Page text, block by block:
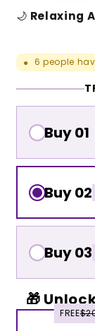
🌙 Relaxing
● 6 people
Buy 01
Buy 02
Buy 03
🎁
FREE